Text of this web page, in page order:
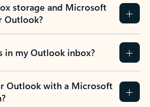
storage and Microsoft
Outlook?
in my Outlook inbox?
Outlook with a Microsoft